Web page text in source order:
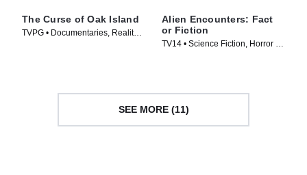
The Curse of Oak Island
TVPG • Documentaries, Reality •
Alien Encounters: Fact
or Fiction
TV14 • Science Fiction, Horror •
SEE MORE (11)